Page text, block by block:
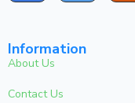
Information
About Us
Contact Us